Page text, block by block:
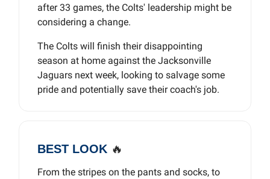
after 33 games, the Colts' leadership might be
considering a change.
The Colts will finish their disappointing
season at home against the Jacksonville
Jaguars next week, looking to salvage some
pride and potentially save their coach's job.
BEST LOOK 🔥
From the stripes on the pants and socks, to